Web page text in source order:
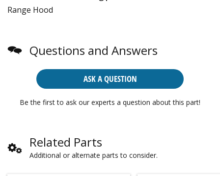
Range Hood
Questions and Answers
ASK A QUESTION
Be the first to ask our experts a question about this part!
Related Parts
Additional or alternate parts to consider.